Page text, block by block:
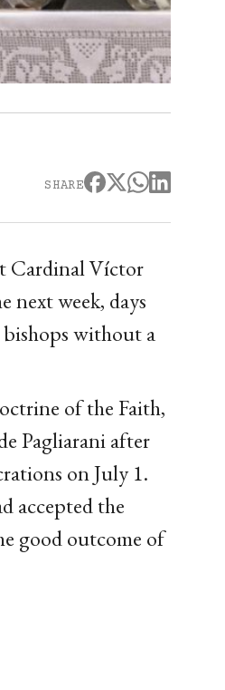
SHARE
Cardinal Víctor
next week, days
without a
of the Faith,
Pagliarani after
on July 1.
accepted the
good outcome of